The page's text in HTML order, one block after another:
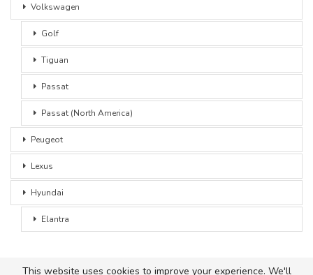
Volkswagen
Golf
Tiguan
Passat
Passat (North America)
Peugeot
Lexus
Hyundai
Elantra
This website uses cookies to improve your experience. We'll